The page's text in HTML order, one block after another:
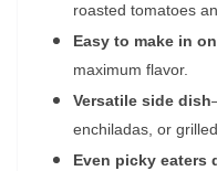
roasted tomatoes
Easy to make in
maximum flavor.
Versatile side dish
enchiladas, or
Even picky eaters